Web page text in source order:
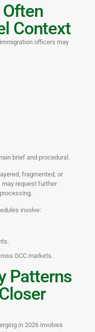
Context
officers may
brief and procedural.
fragmented, or
request further
involve:
GCC markets.
Patterns
in 2026 involves